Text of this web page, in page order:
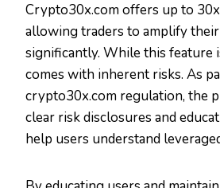
Crypto30x.com offers up to
allowing traders to amplify
significantly. While this feature
comes with inherent risks. As
crypto30x.com regulation, the
clear risk disclosures and
help users understand